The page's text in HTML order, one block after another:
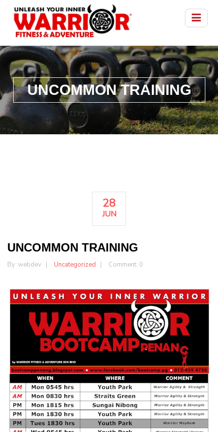
UNCOMMON TRAINING
28
JUN
UNCOMMON TRAINING
By :webdev Uncategorized Comment: 0